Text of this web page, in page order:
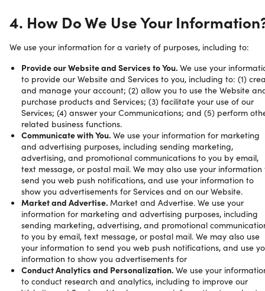
4. How Do We Use Your
We use your information for a variety of purposes, including to:
Provide our Website and Services to You. We use your
to provide our Website and Services to you, including to: (1)
and manage your account; (2) allow you to use the Website
purchase products and Services; (3) facilitate your use of our
Services; (4) answer your Communications; and (5) perform
related business functions.
Communicate with You. We use your information for marketing
and advertising purposes, including sending marketing,
advertising, and promotional communications to you by email,
text message, or postal mail. We may also use your information
send you web push notifications, and use your information to
show you advertisements for Services and on our Website.
Market and Advertise. Market and Advertise. We use your
information for marketing and advertising purposes, including
sending marketing, advertising, and promotional
to you by email, text message, or postal mail. We may also use
your information to send you web push notifications, and use
information to show you advertisements for
Conduct Analytics and Personalization. We use your
to conduct research and analytics, including to improve our